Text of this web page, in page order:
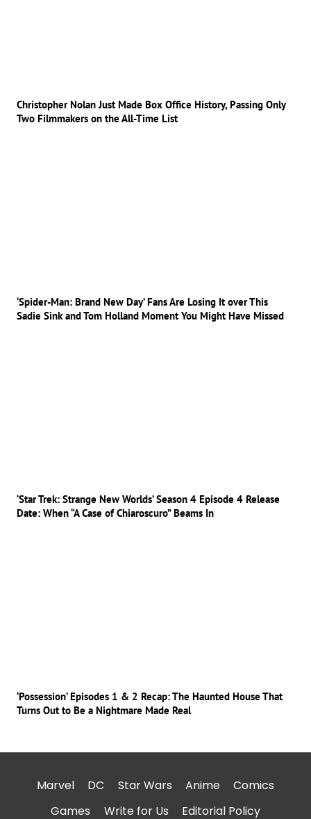
Christopher Nolan Just Made Box Office History, Passing Only
Two Filmmakers on the All-Time List
‘Spider-Man: Brand New Day’ Fans Are Losing It over This
Sadie Sink and Tom Holland Moment You Might Have Missed
‘Star Trek: Strange New Worlds’ Season 4 Episode 4 Release
Date: When “A Case of Chiaroscuro” Beams In
‘Possession’ Episodes 1 & 2 Recap: The Haunted House That
Turns Out to Be a Nightmare Made Real
Marvel DC Star Wars Anime
Comics
Games
Write for Us Editorial Policy